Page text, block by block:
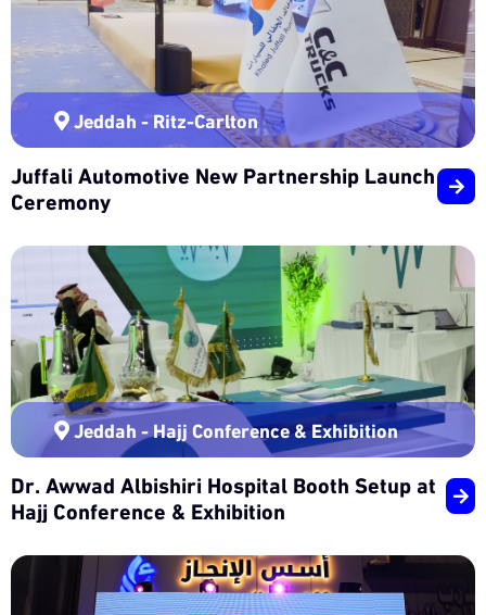
Jeddah - Ritz-Carlton
Juffali Automotive New Partnership Launch
Ceremony
Jeddah - Hajj Conference & Exhibition
Dr. Awwad Albishiri Hospital Booth Setup at
Hajj Conference & Exhibition